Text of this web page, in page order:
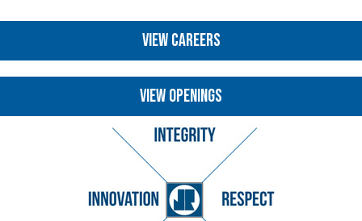
VIEW CAREERS
VIEW OPENINGS